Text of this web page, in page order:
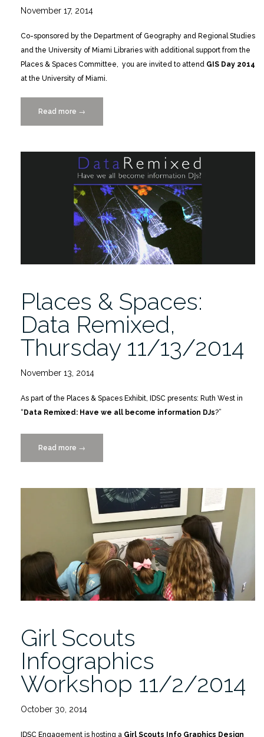
November 17, 2014
Co-sponsored by the Department of Geography and Regional Studies
and the University of Miami Libraries with additional support from the
Places & Spaces Committee, you are invited to attend GIS Day 2014
at the University of Miami.
Read more “GIS
Day
UM,
Wednesday
11/19/2014”
→
Places & Spaces:
Data Remixed,
Thursday 11/13/2014
November 13, 2014
As part of the Places & Spaces Exhibit, IDSC presents: Ruth West in
“ Data Remixed: Have we all become information DJs?”
Read more “Places
&
Data
Remixed,
Thursday
11/13/2014”
→
Girl Scouts
Infographics
Workshop 11/2/2014
October 30, 2014
IDSC Engagement is hosting a Girl Scouts Info Graphics Design